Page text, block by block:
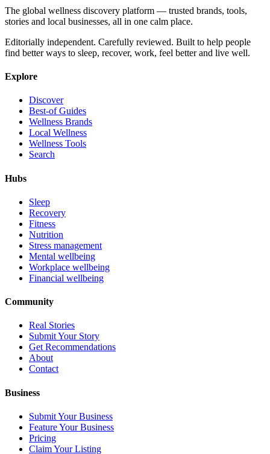
The global wellness discovery platform — trusted brands, tools,
stories and local businesses, all in one calm place.
Editorially independent. Carefully reviewed. Built to help people
find better ways to sleep, recover, work, feel better and live well.
Explore
Discover
Best-of Guides
Wellness Brands
Local Wellness
Wellness Tools
Search
Hubs
Sleep
Recovery
Fitness
Nutrition
Stress management
Mental wellbeing
Workplace wellbeing
Financial wellbeing
Community
Real Stories
Submit Your Story
Get Recommendations
About
Contact
Business
Submit Your Business
Feature Your Business
Pricing
Claim Your Listing